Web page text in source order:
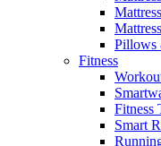
Pillows
Fitness
Fitness
Smart